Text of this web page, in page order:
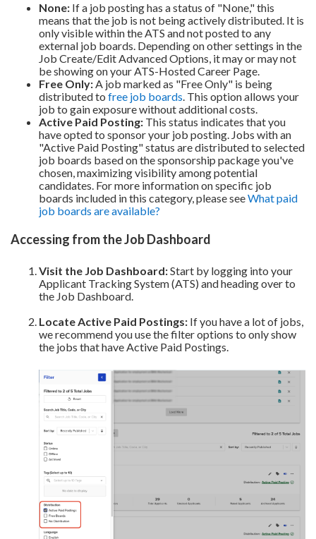
None: If a job posting has a status of "None," this
means that the job is not being actively distributed. It is
only visible within the ATS and not posted to any
external job boards. Depending on other settings in the
Job Create/Edit Advanced Options, it may or may not
be showing on your ATS-Hosted Career Page.
Free Only:A job marked as "Free Only" is being
distributed to free job boards. This option allows your
job to gain exposure without additional costs.
Active Paid Posting: This status indicates that you
have opted to sponsor your job posting. Jobs with an
"Active Paid Posting" status are distributed to selected
job boards based on the sponsorship package you've
chosen, maximizing visibility among potential
candidates. For more information on specific job
boards included in this category, please seeWhat paid
job boards are available?
Accessing from the Job Dashboard
Visit the Job Dashboard:Start by logging into your
Applicant Tracking System (ATS) and heading over to
the Job Dashboard.
Locate Active Paid Postings: If you have a lot of jobs,
we recommend you use the filter options to only show
the jobs that have Active Paid Postings.